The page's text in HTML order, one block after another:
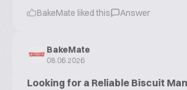
BakeMate liked this Answer
BakeMate
08.06.2026
Looking for a Reliable Biscuit